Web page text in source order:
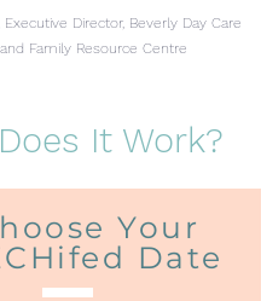
Executive Director, Beverly Day Care
Family Resource Centre
It Work?
Your
Date